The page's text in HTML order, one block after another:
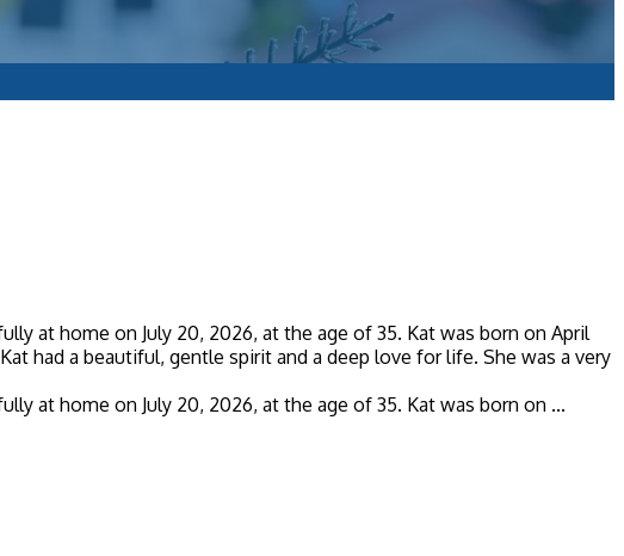
at home on July 20, 2026, at the age of 35. Kat was born on April
had a beautiful, gentle spirit and a deep love for life. She was a very
at home on July 20, 2026, at the age of 35. Kat was born on ...